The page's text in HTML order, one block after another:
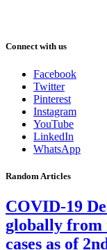
Connect with us
Facebook
Twitter
Pinterest
Instagram
YouTube
LinkedIn
WhatsApp
Random Articles
COVID-19
globally from
cases as of